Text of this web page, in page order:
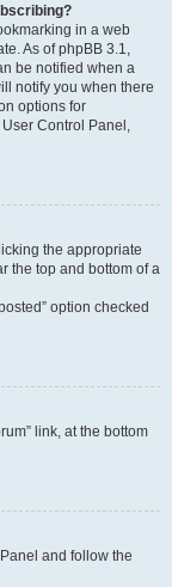
in a web
As of phpBB 3.1,
be notified when a
notify you when there
options for
Control Panel,
the appropriate
the top and bottom of a
option checked
link, at the bottom
and follow the